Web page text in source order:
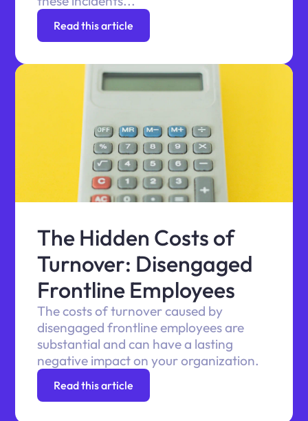
Read this article
The Hidden Costs of
Turnover: Disengaged
Frontline Employees
The costs of turnover caused by
disengaged frontline employees are
substantial and can have a lasting
negative impact on your organization.
Read this article